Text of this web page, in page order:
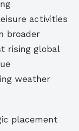
activities
broader
rising global
weather
placement